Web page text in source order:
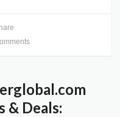
& Deals: